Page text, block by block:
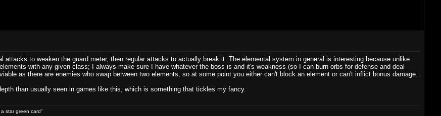
attacks to weaken the guard meter, then regular attacks to actually break it. The elemental system in general is interesting because unlike
with any given class; I always make sure I have whatever the boss is and it's weakness (so I can burn orbs for defense and deal
as there are enemies who swap between two elements, so at some point you either can't block an element or can't inflict bonus damage.
than usually seen in games like this, which is something that tickles my fancy.
star green card"